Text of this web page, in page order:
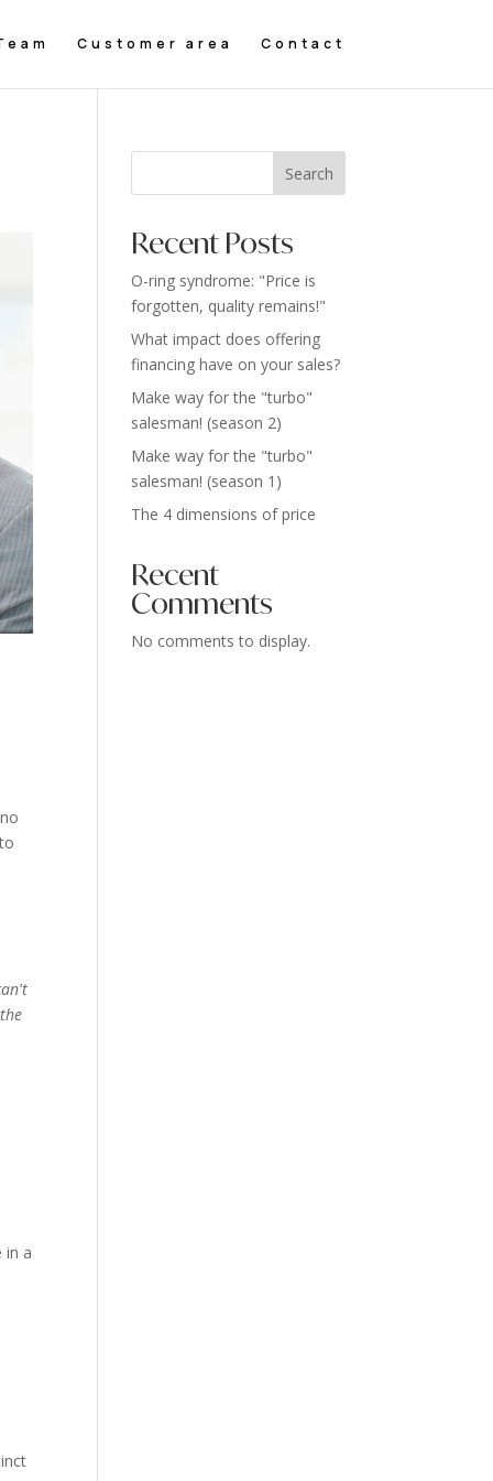
Customer area Contact
in a
Search
Recent Posts
O-ring syndrome: "Price is
forgotten, quality remains!"
What impact does offering
financing have on your sales?
Make way for the "turbo"
salesman! (season 2)
Make way for the "turbo"
salesman! (season 1)
The 4 dimensions of price
Recent
Comments
No comments to display.